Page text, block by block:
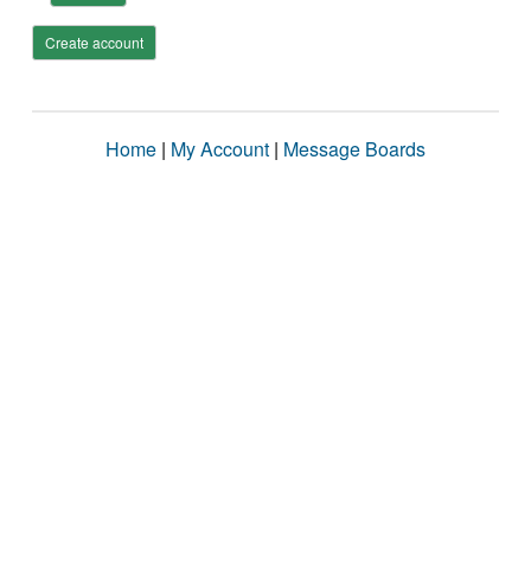
Create account
Home | My Account | Message Boards